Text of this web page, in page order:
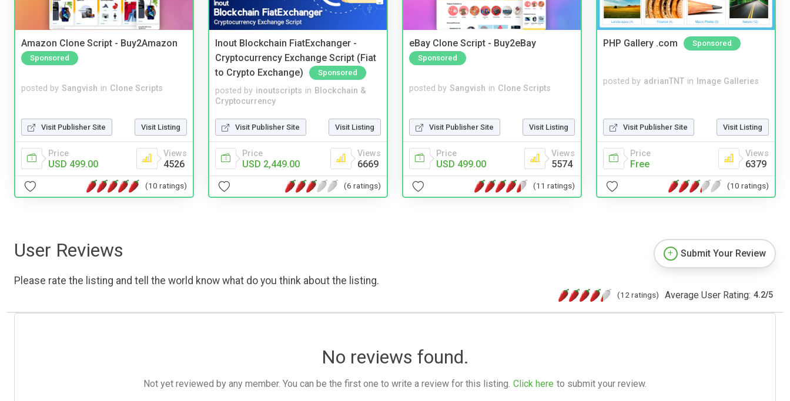
Amazon Clone Script - Buy2Amazon
Sponsored
posted by Sangvish in Clone Scripts
Visit Publisher Site Visit Listing
Price
USD 499.00
Views
4526
(10 ratings)
Inout Blockchain FiatExchanger -
Cryptocurrency Exchange Script (Fiat
to Crypto Exchange)
Sponsored
posted by inoutscripts in Blockchain &
Cryptocurrency
Visit Publisher Site Visit Listing
Price
USD 2,449.00
Views
6669
(6 ratings)
eBay Clone Script - Buy2eBay
Sponsored
posted by Sangvish in Clone Scripts
Visit Publisher Site Visit Listing
Price
USD 499.00
Views
5574
(11 ratings)
PHP Gallery .com Sponsored
posted by adrianTNT in Image Galleries
Visit Publisher Site Visit Listing
Price
Free
Views
6379
(10 ratings)
User Reviews
Please rate the listing and tell the world know what do you think about the listing.
Submit Your Review
(12 ratings) Average User Rating: 4.2/5
No reviews found.
Not yet reviewed by any member. You can be the first one to write a review for this listing. Click here to submit your review.